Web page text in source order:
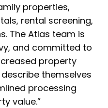
properties,
rental screening,
The Atlas team is
and committed to
property
themselves
processing
value.”